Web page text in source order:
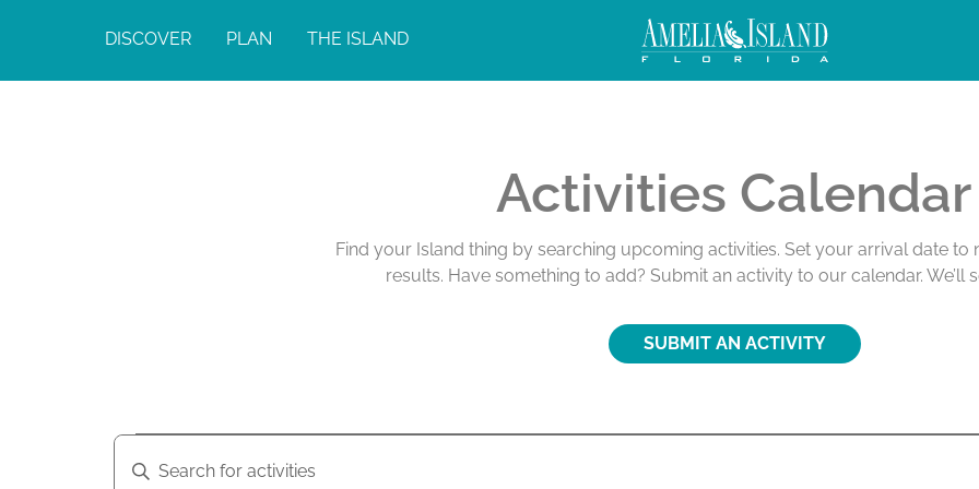
DISCOVER PLAN THE ISLAND
Activities Calendar
Find your Island thing by searching upcoming activities. Set your arrival date
results. Have something to add? Submit an activity to our calendar. We’ll
SUBMIT AN ACTIVITY
A
A
Calendar of Activities